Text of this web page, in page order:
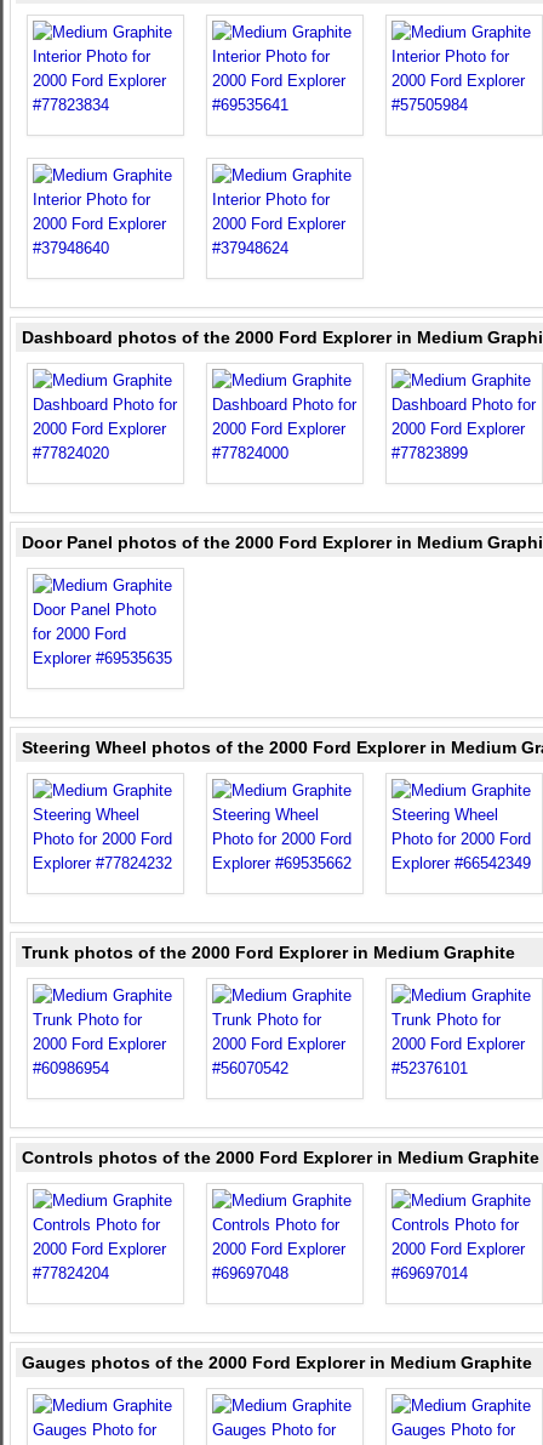
Dashboard photos of the 2000 Ford Explorer in Medium
Door Panel photos of the 2000 Ford Explorer in Medium
Steering Wheel photos of the 2000 Ford Explorer in Medium
Trunk photos of the 2000 Ford Explorer in Medium Graphite
Controls photos of the 2000 Ford Explorer in Medium Graphite
Gauges photos of the 2000 Ford Explorer in Medium Graphite